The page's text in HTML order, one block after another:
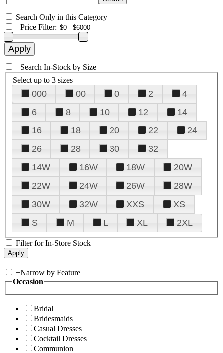
Search Only in this Category
+Price Filter:
+Search In-Stock by Size
Select up to 3 sizes
000 00 0 2
4
6
8 10 12
14
16
18 20 22
24
26
28 30
32
14W
16W 18W
20W
22W
24W 26W
28W
30W
32W XXS
XS
S
M L XL 2XL
Filter for In-Store Stock
+Narrow by Feature
Occasion
Bridal
Bridesmaids
Casual Dresses
Cocktail Dresses
Communion